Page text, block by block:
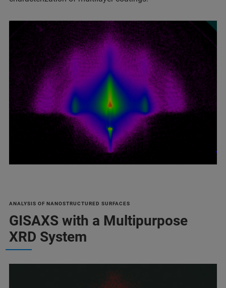
ANALYSIS OF NANOSTRUCTURED SURFACES
GISAXS with a Multipurpose
XRD System